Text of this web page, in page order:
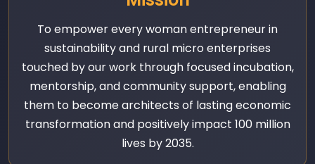
To empower every woman entrepreneur in
sustainability and rural micro enterprises
touched by our work through focused incubation,
mentorship, and community support, enabling
them to become architects of lasting economic
transformation and positively impact 100 million
lives by 2035.